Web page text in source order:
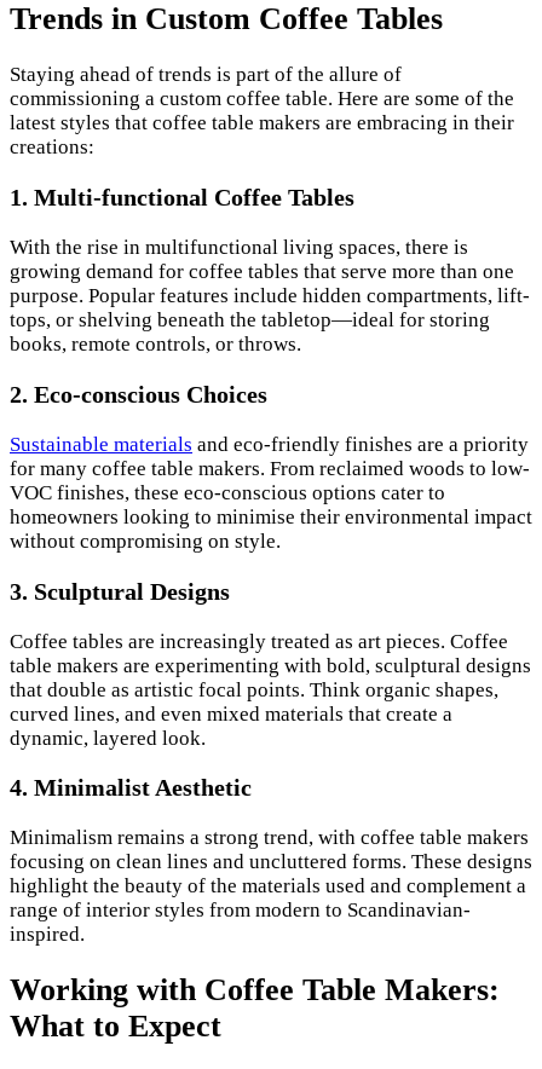
Trends in Custom Coffee Tables
Staying ahead of trends is part of the allure of
commissioning a custom coffee table. Here are some of the
latest styles that coffee table makers are embracing in their
creations:
1. Multi-functional Coffee Tables
With the rise in multifunctional living spaces, there is
growing demand for coffee tables that serve more than one
purpose. Popular features include hidden compartments, lift-
tops, or shelving beneath the tabletop—ideal for storing
books, remote controls, or throws.
2. Eco-conscious Choices
Sustainable materials and eco-friendly finishes are a priority
for many coffee table makers. From reclaimed woods to low-
VOC finishes, these eco-conscious options cater to
homeowners looking to minimise their environmental impact
without compromising on style.
3. Sculptural Designs
Coffee tables are increasingly treated as art pieces. Coffee
table makers are experimenting with bold, sculptural designs
that double as artistic focal points. Think organic shapes,
curved lines, and even mixed materials that create a
dynamic, layered look.
4. Minimalist Aesthetic
Minimalism remains a strong trend, with coffee table makers
focusing on clean lines and uncluttered forms. These designs
highlight the beauty of the materials used and complement a
range of interior styles from modern to Scandinavian-
inspired.
Working with Coffee Table Makers:
What to Expect